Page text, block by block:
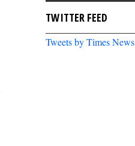
TWITTER FEED
Tweets by Times News